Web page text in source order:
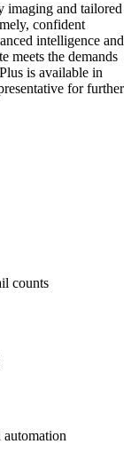
imaging and tailored
confident
intelligence and
meets the demands
is available in
for further
counts